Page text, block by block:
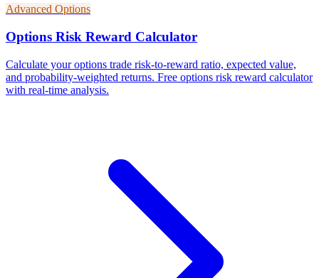
Advanced Options
Options Risk Reward Calculator
Calculate your options trade risk-to-reward ratio, expected value,
and probability-weighted returns. Free options risk reward calculator
with real-time analysis.